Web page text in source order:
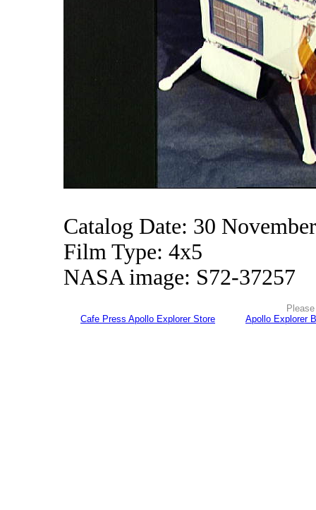
Catalog Date: 30
Film Type: 4x5
NASA image: S72-37257
Cafe Press Apollo Explorer Store
Apollo Explorer